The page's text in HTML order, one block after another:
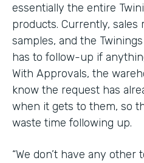
essentially the entire
products. Currently, sales
samples, and the
has to follow-up if
With Approvals, the
know the request has
when it gets to them, so
waste time following up.
“We don’t have any